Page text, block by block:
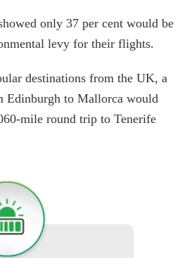
only 37 per cent would be
levy for their flights.
destinations from the UK, a
Edinburgh to Mallorca would
mile round trip to Tenerife